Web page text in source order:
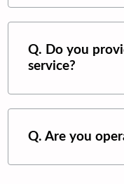
Q. Do you
service?
Q. Are you